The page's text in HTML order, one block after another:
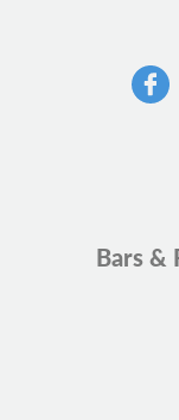
Bars &